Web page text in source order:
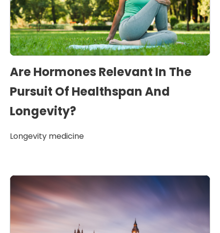
Are Hormones Relevant In The
Pursuit Of Healthspan And
Longevity?
Longevity medicine